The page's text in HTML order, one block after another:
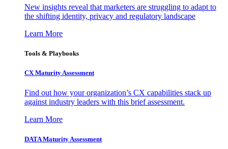
New insights reveal that marketers are struggling to adapt to
the shifting identity, privacy and regulatory landscape
Learn More
Tools & Playbooks
CX Maturity Assessment
Find out how your organization’s CX capabilities stack up
against industry leaders with this brief assessment.
Learn More
DATA Maturity Assessment